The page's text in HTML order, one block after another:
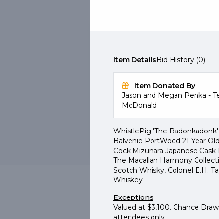
Choice Bourbon & Scotch
Chance Drawing
Purchase 1 for $25 + 1 more
Buy Now Details
Item DetailsBid History (0)
Item Donated By
Jason and Megan Penka -
McDonald
WhistlePig 'The
Balvenie PortWood 21 Year
Cock Mizunara Japanese
The Macallan Harmony
Scotch Whisky, Colonel E.H.
Whiskey
Exceptions
Valued at $3,100. Chance
attendees only.